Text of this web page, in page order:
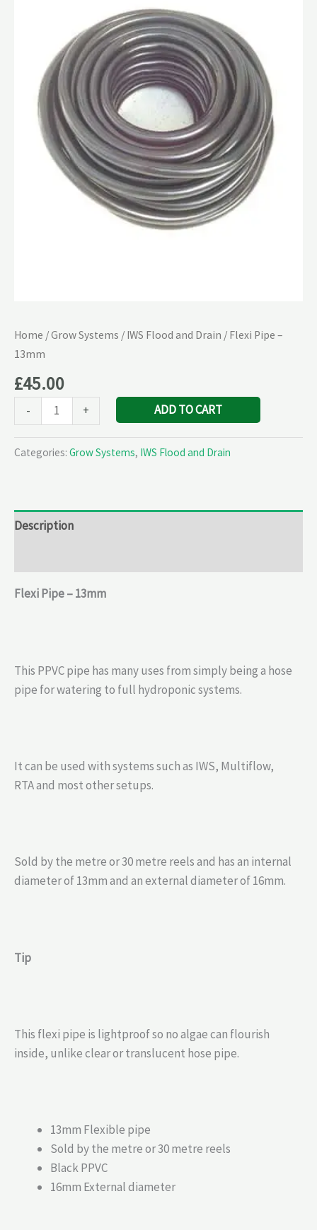
Home /Grow Systems / IWS Flood and Drain / Flexi Pipe –
13mm
£45.00
- + ADD TO CART
Categories: Grow Systems, IWS Flood and Drain
Description
Flexi Pipe – 13mm
This PPVC pipe has many uses from simply being a hose
pipe for watering to full hydroponic systems.
It can be used with systems such as IWS, Multiflow,
RTA and most other setups.
Sold by the metre or 30 metre reels and has an internal
diameter of 13mm and an external diameter of 16mm.
Tip
This flexi pipe is lightproof so no algae can flourish
inside, unlike clear or translucent hose pipe.
13mm Flexible pipe
Sold by the metre or 30 metre reels
Black PPVC
16mm External diameter